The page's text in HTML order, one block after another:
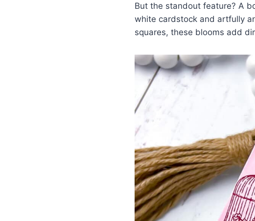
But the standout feature? A
white cardstock and artfully
squares, these blooms add